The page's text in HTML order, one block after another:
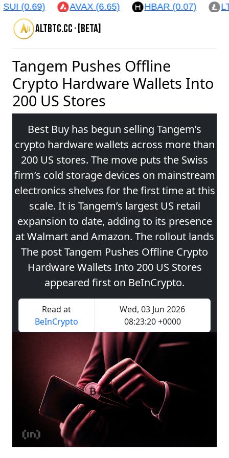
(0.69) AVAX (6.65) HBAR (0.07)
altbtc.cc · [beta]
Tangem Pushes Offline
Crypto Hardware Wallets Into
200 US Stores
Best Buy has begun selling Tangem’s
crypto hardware wallets across more than
200 US stores. The move puts the Swiss
firm’s cold storage devices on mainstream
electronics shelves for the first time at this
scale. It is Tangem’s largest US retail
expansion to date, adding to its presence
at Walmart and Amazon. The rollout lands
The post Tangem Pushes Offline Crypto
Hardware Wallets Into 200 US Stores
appeared first on BeInCrypto.
Read at
BeInCrypto
Wed, 03 Jun 2026
08:23:20 +0000